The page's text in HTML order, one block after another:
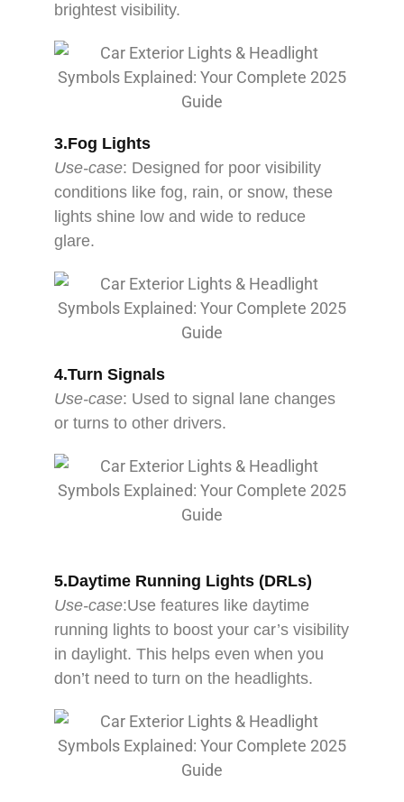
brightest visibility.
3.Fog Lights
Use-case: Designed for poor visibility
conditions like fog, rain, or snow, these
lights shine low and wide to reduce
glare.
4.Turn Signals
Use-case: Used to signal lane changes
or turns to other drivers.
5.Daytime Running Lights (DRLs)
Use-case:Use features like daytime
running lights to boost your car’s visibility
in daylight. This helps even when you
don’t need to turn on the headlights.